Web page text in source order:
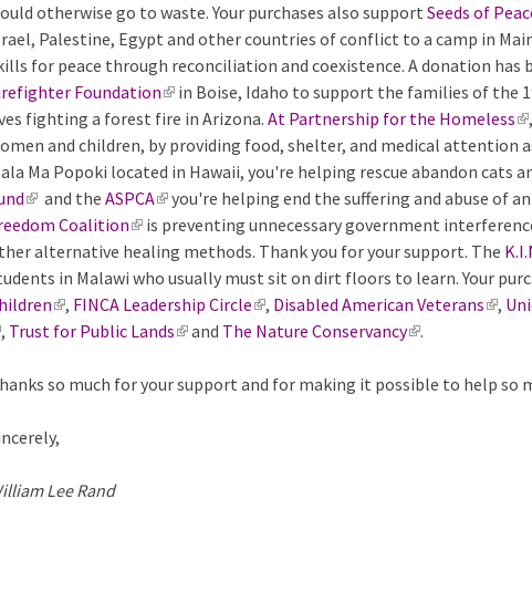
)
a
l
)
n
a
l
)
t
e
r
n
a
l
)
i
s
e
x
t
e
r
n
a
l
)
i
n
k
i
s
e
x
t
e
r
n
a
l
l
i
n
k
i
s
e
x
t
e
r
n
a
)
l
i
n
k
i
s
e
x
t
e
r
n
a
)
otherwise go to waste. Your purchases also support Seeds of
Palestine, Egypt and other countries of conflict to a camp in
for peace through reconciliation and coexistence. A donation has
Foundation(
l
i
n
k
i
s
e
x
t
r
in Boise, Idaho to support the families of the
fighting a forest fire in Arizona. At Partnership for the Homeless(
l
i
n
k
i
s
e
e
and children, by providing food, shelter, and medical attention
Ma Popoki located in Hawaii, you're helping rescue abandon cats
(
l
i
n
k
i
e
t
r
and the ASPCA(
l
i
n
k
i
e
you're helping end the suffering and abuse of
Coalition(
l
i
n
k
s
is preventing unnecessary government
alternative healing methods. Thank you for your support. The
in Malawi who usually must sit on dirt floors to learn. Your
(
l
n
i
e
, FINCA Leadership Circle(
l
n
, Disabled American Veterans(
n
,
, Trust for Public Lands(
i
and The Nature Conservancy(
i
.
so much for your support and for making it possible to help so
Lee Rand